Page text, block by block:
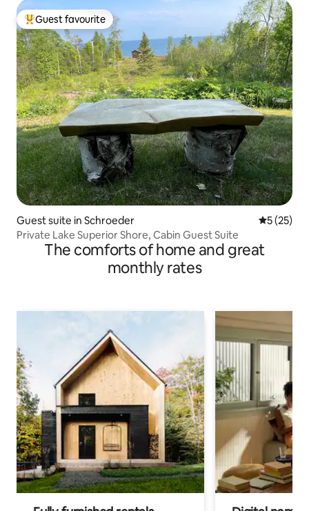
Top guest favourite
Guest favourite
Guest suite in Schroeder 5 out of 5
5 (25)
Private Lake Superior Shore, Cabin Guest Suite
The comforts of home and great
monthly rates